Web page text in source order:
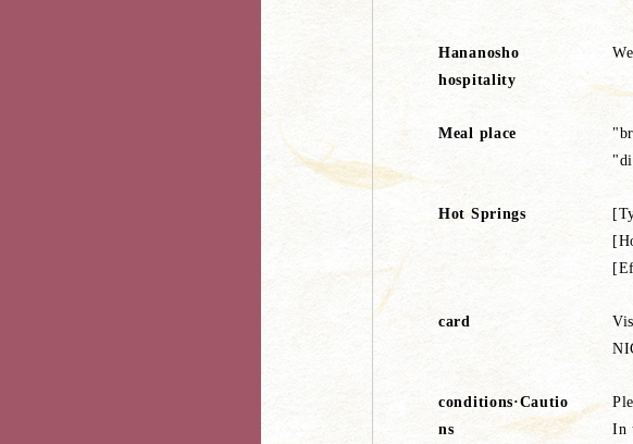
Hananosho
hospitality
Meal place
Hot Springs
card
conditions·Cautio
ns
In